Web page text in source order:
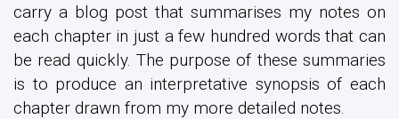
carry a blog post that summarises my notes on
each chapter in just a few hundred words that can
be read quickly. The purpose of these summaries
is to produce an interpretative synopsis of each
chapter drawn from my more detailed notes.